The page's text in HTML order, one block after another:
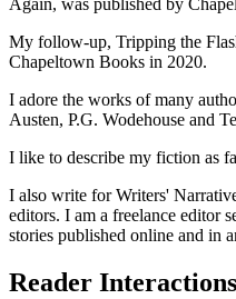
Again, was published by
My follow-up, Tripping the
Chapeltown Books in 2020.
I adore the works of many
Austen, P.G. Wodehouse and
I like to describe my fiction as
I also write for Writers'
editors. I am a freelance editor
stories published online and in
Reader Interactions